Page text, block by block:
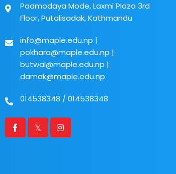
Padmodaya Mode, Laxmi Plaza 3rd
Floor, Putalisadak, Kathmandu
info@maple.edu.np |
pokhara@maple.edu.np |
butwal@maple.edu.np |
damak@maple.edu.np
014538348 / 014538348